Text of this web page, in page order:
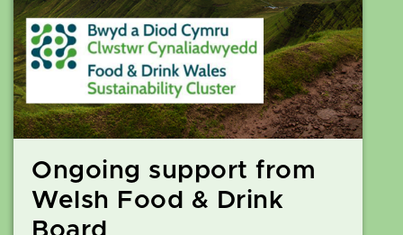
Ongoing support from
Welsh Food & Drink